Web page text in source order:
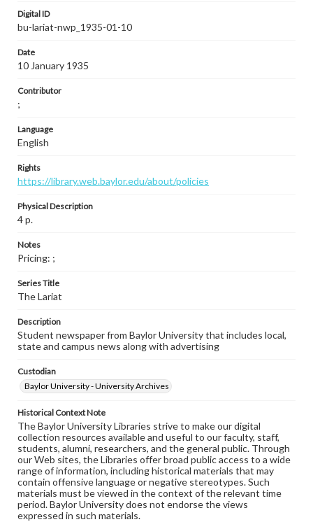
Digital ID
bu-lariat-nwp_1935-01-10
Date
10 January 1935
Contributor
;
Language
English
Rights
https://library.web.baylor.edu/about/policies
Physical Description
4 p.
Notes
Pricing: ;
Series Title
The Lariat
Description
Student newspaper from Baylor University that includes local,
state and campus news along with advertising
Custodian
Baylor University - University Archives
Historical Context Note
The Baylor University Libraries strive to make our digital
collection resources available and useful to our faculty, staff,
students, alumni, researchers, and the general public. Through
our Web sites, the Libraries offer broad public access to a wide
range of information, including historical materials that may
contain offensive language or negative stereotypes. Such
materials must be viewed in the context of the relevant time
period. Baylor University does not endorse the views
expressed in such materials.